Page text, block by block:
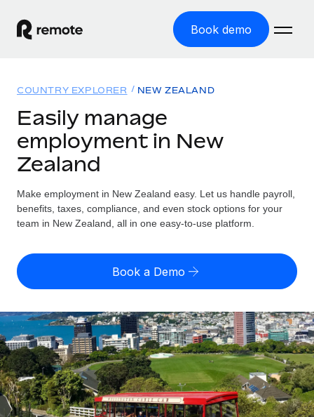
Book demo
GLOBAL EMPLOYMENT
Global Payroll
Employer of Record
Expand globally with zero entity cost
Contractor of Record
Compliantly engage contractors worldwide
Onboard and manage contractors globally
PEO
Outsource complex employment tasks
INFRASTRUCTURE
Solutions
Country Explorer
Find global employment support by country
Compare Remote
GROWTH STAGE
Startups
Agile global HR & payroll solutions for growing
companies
Resources
TOOLS & CALCULATORS
Employee cost calculator
Contractor payout calculator
Explore currency options and payout speeds for global
contractors
LEARN WITH REMOTE
Pricing
English
Nederlands
Français
Deutsch
Login
COUNTRY EXPLORER NEW ZEALAND
Easily manage
employment in New
Zealand
Make employment in New Zealand easy. Let us handle payroll,
benefits, taxes, compliance, and even stock options for your
team in New Zealand, all in one easy-to-use platform.
Book a Demo